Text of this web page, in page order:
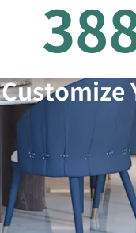
Customize